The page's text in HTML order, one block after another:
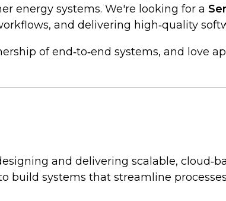
energy systems. We're looking for a
and delivering high‑quality
of end‑to‑end systems, and love
and delivering scalable,
build systems that streamline